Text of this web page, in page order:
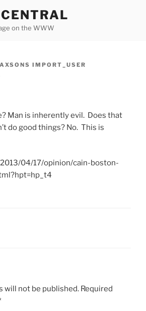
on the WWW
IMPORT_USER
Man is inherently evil. Does that
do good things? No. This is
04/17/opinion/cain-boston-
will not be published. Required